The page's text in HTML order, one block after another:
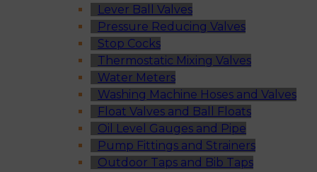
Lever Ball Valves
Pressure Reducing Valves
Stop Cocks
Thermostatic Mixing Valves
Water Meters
Washing Machine Hoses and Valves
Float Valves and Ball Floats
Oil Level Gauges and Pipe
Pump Fittings and Strainers
Outdoor Taps and Bib Taps